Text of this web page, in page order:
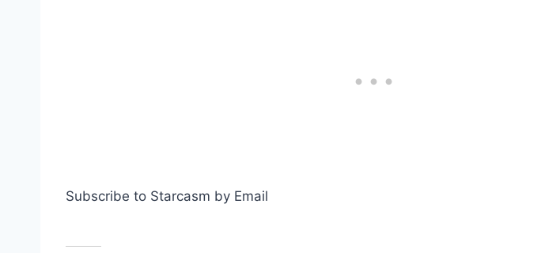
Subscribe to Starcasm by Email